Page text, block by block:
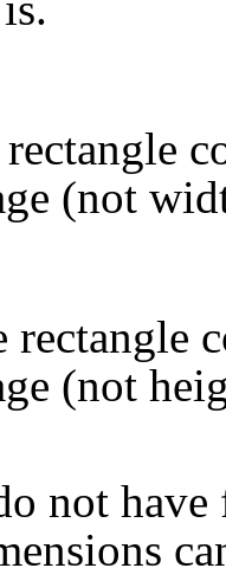
(not
(not
not